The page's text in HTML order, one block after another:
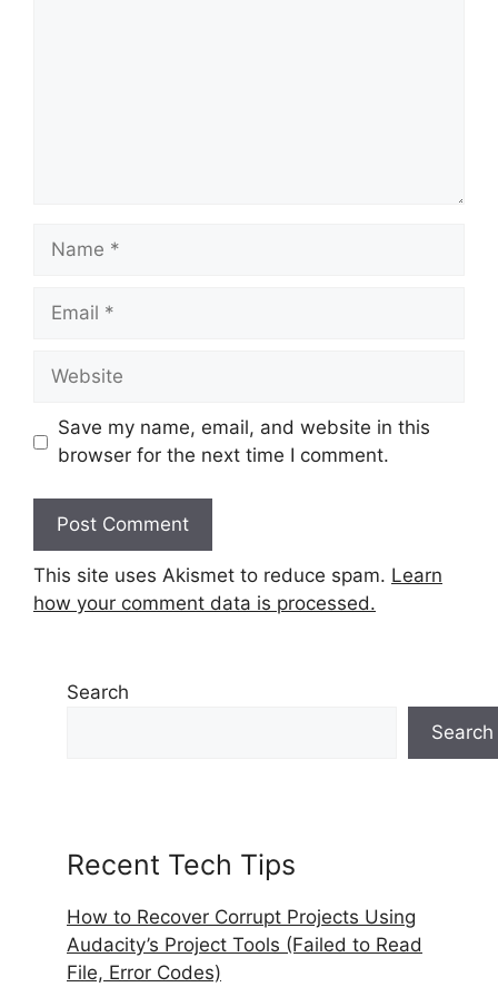
Name
Email
Website
Save my name, email, and website in this
browser for the next time I comment.
This site uses Akismet to reduce spam. Learn
how your comment data is processed.
Search
Search
Recent Tech Tips
How to Recover Corrupt Projects Using
Audacity’s Project Tools (Failed to Read
File, Error Codes)